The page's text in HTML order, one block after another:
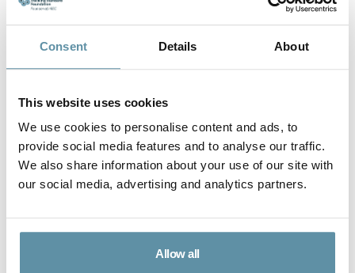
Consent Details About
This website uses cookies
We use cookies to personalise content and ads, to
provide social media features and to analyse our traffic.
We also share information about your use of our site with
our social media, advertising and analytics partners.
Allow all
10:10-10:25:
: Mr. Roberto
the Development of Renewable Energy Market in
Egypt : Dr. Hafez El Salmawy | Key Expert and
Former Exec. Chairman EgyptERA
10:35-10:50:Perspectives from local stakeholders
Sewedy Electric, Dr. Alaa Ezz | Secretary General